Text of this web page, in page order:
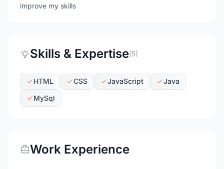
improve my skills
Skills & Expertise(5)
HTML CSS JavaScript
Java
MySql
Work Experience